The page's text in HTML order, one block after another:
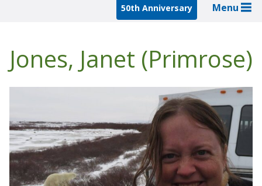
50th Anniversary Menu
Jones, Janet (Primrose)